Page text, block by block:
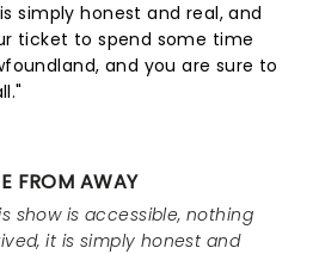
simply honest and real, and
ticket to spend some time
and you are sure to
FROM AWAY
show is accessible, nothing
it is simply honest and